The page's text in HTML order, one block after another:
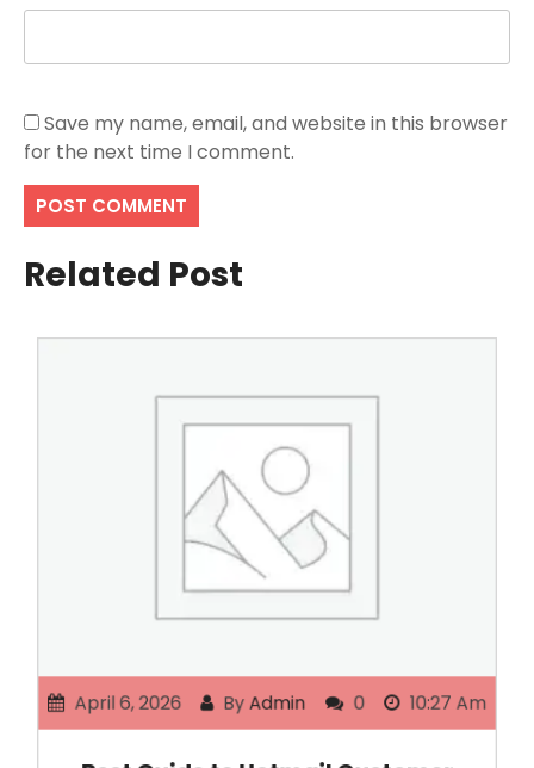
Save my name, email, and website in this browser
for the next time I comment.
Related Post
April 6, 2026 By Admin 0 10:27 Am